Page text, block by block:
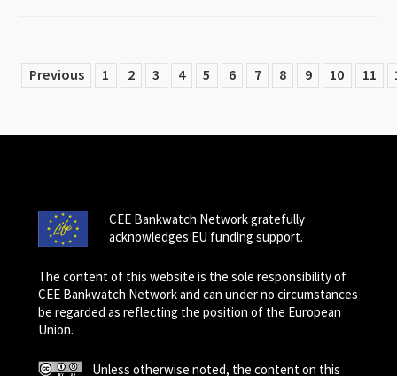
Previous 1 2 3 4 5 6 7 8 9 10 11
CEE Bankwatch Network gratefully
acknowledges EU funding support.
The content of this website is the sole responsibility of
CEE Bankwatch Network and can under no circumstances
be regarded as reflecting the position of the European
Union.
Unless otherwise noted, the content on this